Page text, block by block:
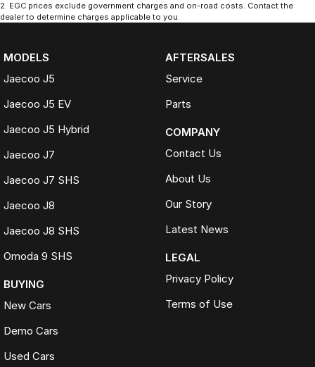
2. EGC prices exclude government charges and on-road costs. Contact the
dealer to determine charges applicable to you.
MODELS
Jaecoo J5
Jaecoo J5 EV
Jaecoo J5 Hybrid
Jaecoo J7
Jaecoo J7 SHS
Jaecoo J8
Jaecoo J8 SHS
Omoda 9 SHS
BUYING
New Cars
Demo Cars
Used Cars
AFTERSALES
Service
Parts
COMPANY
Contact Us
About Us
Our Story
Latest News
LEGAL
Privacy Policy
Terms of Use